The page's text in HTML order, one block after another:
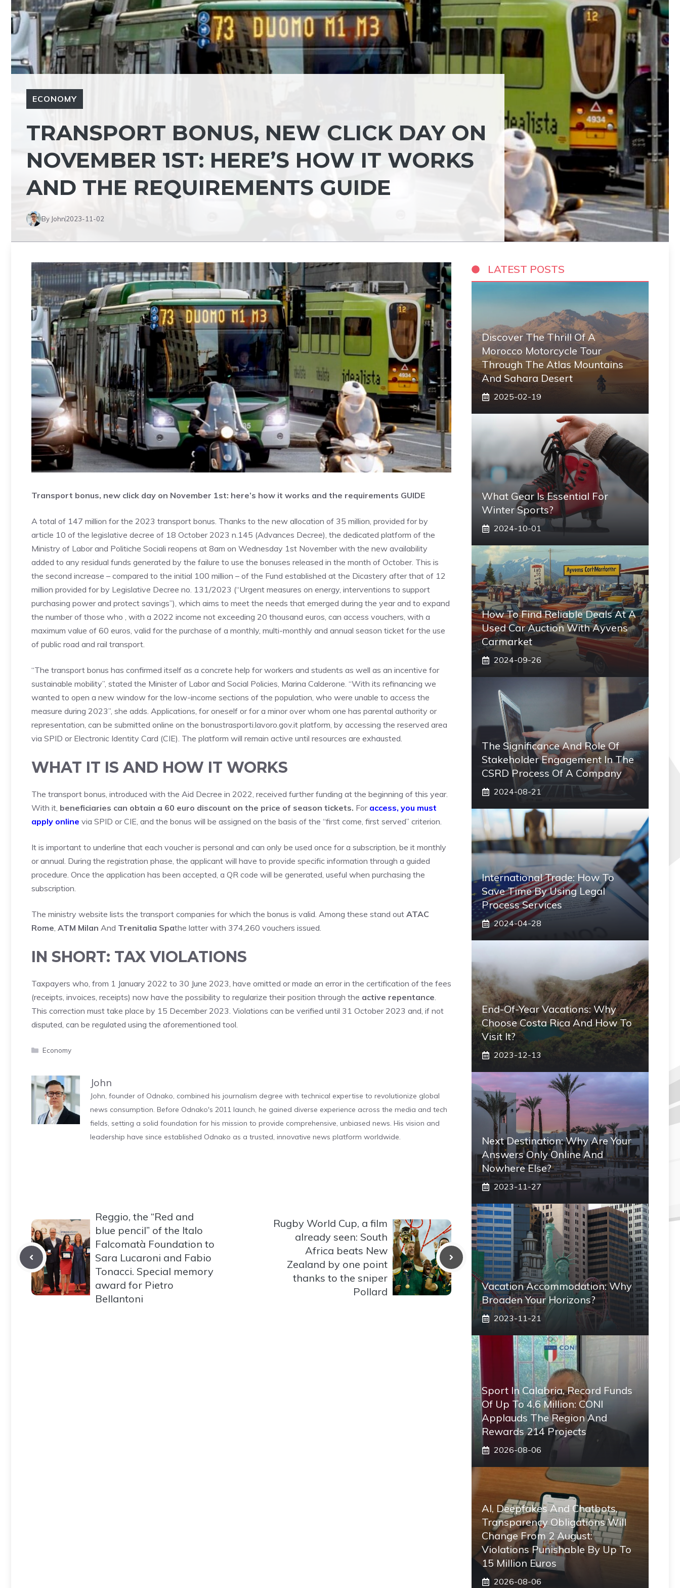
ECONOMY
TRANSPORT BONUS, NEW CLICK DAY ON
NOVEMBER 1ST: HERE’S HOW IT WORKS
AND THE REQUIREMENTS GUIDE
By John2023-11-02
Transport bonus, new click day on November 1st: here’s how it works and the requirements GUIDE
A total of 147 million for the 2023 transport bonus. Thanks to the new allocation of 35 million, provided for by
article 10 of the legislative decree of 18 October 2023 n.145 (Advances Decree), the dedicated platform of the
Ministry of Labor and Politiche Sociali reopens at 8am on Wednesday 1st November with the new availability
added to any residual funds generated by the failure to use the bonuses released in the month of October. This is
the second increase – compared to the initial 100 million – of the Fund established at the Dicastery after that of 12
million provided for by Legislative Decree no. 131/2023 (“Urgent measures on energy, interventions to support
purchasing power and protect savings”), which aims to meet the needs that emerged during the year and to expand
the number of those who , with a 2022 income not exceeding 20 thousand euros, can access vouchers, with a
maximum value of 60 euros, valid for the purchase of a monthly, multi-monthly and annual season ticket for the use
of public road and rail transport.
“The transport bonus has confirmed itself as a concrete help for workers and students as well as an incentive for
sustainable mobility”, stated the Minister of Labor and Social Policies, Marina Calderone. “With its refinancing we
wanted to open a new window for the low-income sections of the population, who were unable to access the
measure during 2023”, she adds. Applications, for oneself or for a minor over whom one has parental authority or
representation, can be submitted online on the bonustrasporti.lavoro.gov.it platform, by accessing the reserved area
via SPID or Electronic Identity Card (CIE). The platform will remain active until resources are exhausted.
WHAT IT IS AND HOW IT WORKS
The transport bonus, introduced with the Aid Decree in 2022, received further funding at the beginning of this year.
With it, beneficiaries can obtain a 60 euro discount on the price of season tickets. For access, you must
apply online via SPID or CIE, and the bonus will be assigned on the basis of the “first come, first served” criterion.
It is important to underline that each voucher is personal and can only be used once for a subscription, be it monthly
or annual. During the registration phase, the applicant will have to provide specific information through a guided
procedure. Once the application has been accepted, a QR code will be generated, useful when purchasing the
subscription.
The ministry website lists the transport companies for which the bonus is valid. Among these stand out ATAC
Rome, ATM Milan And Trenitalia Spathe latter with 374,260 vouchers issued.
IN SHORT: TAX VIOLATIONS
Taxpayers who, from 1 January 2022 to 30 June 2023, have omitted or made an error in the certification of the fees
(receipts, invoices, receipts) now have the possibility to regularize their position through the active repentance.
This correction must take place by 15 December 2023. Violations can be verified until 31 October 2023 and, if not
disputed, can be regulated using the aforementioned tool.
Categories
Economy
John
John, founder of Odnako, combined his journalism degree with technical expertise to revolutionize global
news consumption. Before Odnako's 2011 launch, he gained diverse experience across the media and tech
fields, setting a solid foundation for his mission to provide comprehensive, unbiased news. His vision and
leadership have since established Odnako as a trusted, innovative news platform worldwide.
Reggio, the “Red and
blue pencil” of the Italo
Falcomatà Foundation to
Sara Lucaroni and Fabio
Tonacci. Special memory
award for Pietro
Bellantoni
Rugby World Cup, a film
already seen: South
Africa beats New
Zealand by one point
thanks to the sniper
Pollard
LATEST POSTS
Discover The Thrill Of A
Morocco Motorcycle Tour
Through The Atlas Mountains
And Sahara Desert
2025-02-19
What Gear Is Essential For
Winter Sports?
2024-10-01
How To Find Reliable Deals At A
Used Car Auction With Ayvens
Carmarket
2024-09-26
The Significance And Role Of
Stakeholder Engagement In The
CSRD Process Of A Company
2024-08-21
International Trade: How To
Save Time By Using Legal
Process Services
2024-04-28
End-Of-Year Vacations: Why
Choose Costa Rica And How To
Visit It?
2023-12-13
Next Destination: Why Are Your
Answers Only Online And
Nowhere Else?
2023-11-27
Vacation Accommodation: Why
Broaden Your Horizons?
2023-11-21
Sport In Calabria, Record Funds
Of Up To 4.6 Million: CONI
Applauds The Region And
Rewards 214 Projects
2026-08-06
AI, Deepfakes And Chatbots,
Transparency Obligations Will
Change From 2 August:
Violations Punishable By Up To
15 Million Euros
2026-08-06